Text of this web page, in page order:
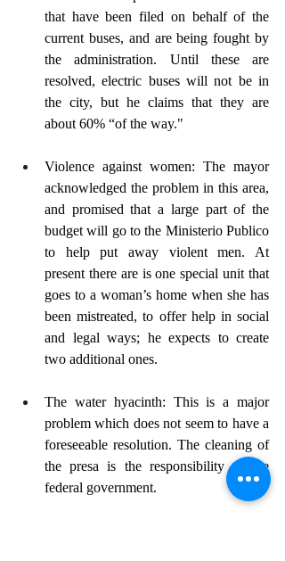
that have been filed on behalf of the
current buses, and are being fought by
the administration. Until these are
resolved, electric buses will not be in
the city, but he claims that they are
about 60% “of the way."
Violence against women: The mayor
acknowledged the problem in this area,
and promised that a large part of the
budget will go to the Ministerio Publico
to help put away violent men. At
present there are is one special unit that
goes to a woman’s home when she has
been mistreated, to offer help in social
and legal ways; he expects to create
two additional ones.
The water hyacinth: This is a major
problem which does not seem to have a
foreseeable resolution. The cleaning of
the presa is the responsibility of the
federal government.